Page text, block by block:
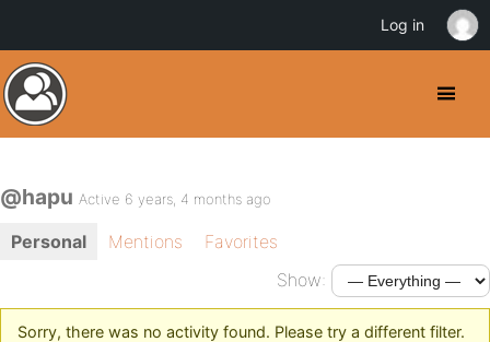
@hapu Active 6 years, 4 months ago
Personal Mentions
Favorites
Show:
Sorry, there was no activity found. Please try a different filter.
Log in